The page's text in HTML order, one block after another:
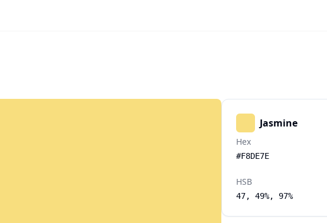
Jasmine
Hex
#F8DE7E
HSB
47, 49%, 97%